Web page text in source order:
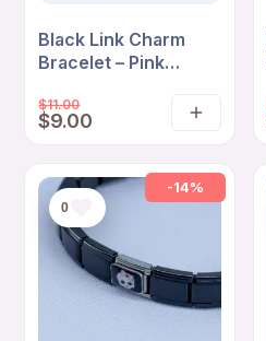
Black Link Charm
Bracelet – Pink
Cartoon Edition
$11.00
$9.00
Add
cart
-14%
0